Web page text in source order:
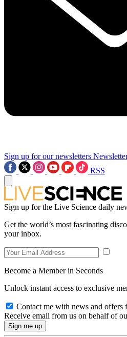
Sign up for our newsletters
RSS
Sign up for the Live Science daily
Get the world’s most fascinating
your inbox.
Become a Member in Seconds
Unlock instant access to exclusive
Contact me with news and offers
Receive email from us on behalf of